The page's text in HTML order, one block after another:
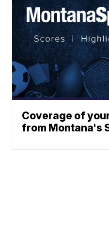
Coverage of
from Montana's